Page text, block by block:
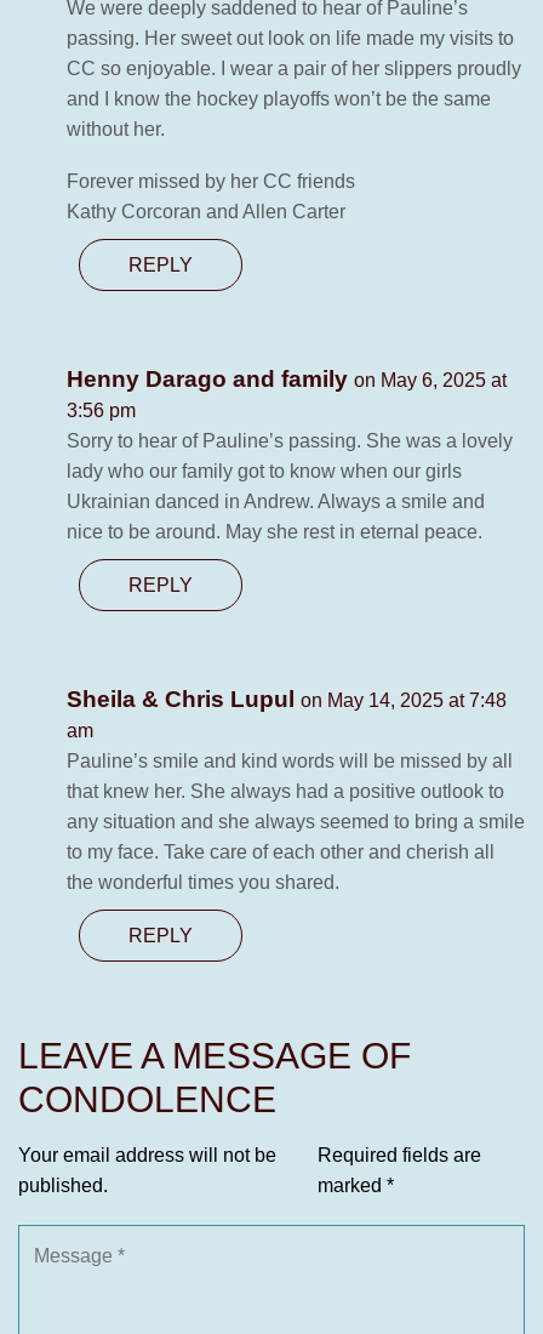
We were deeply saddened to hear of Pauline’s
passing. Her sweet out look on life made my visits to
CC so enjoyable. I wear a pair of her slippers proudly
and I know the hockey playoffs won’t be the same
without her.
Forever missed by her CC friends
Kathy Corcoran and Allen Carter
REPLY
Henny Darago and family on May 6, 2025 at
3:56 pm
Sorry to hear of Pauline’s passing. She was a lovely
lady who our family got to know when our girls
Ukrainian danced in Andrew. Always a smile and
nice to be around. May she rest in eternal peace.
REPLY
Sheila & Chris Lupul
on May 14, 2025 at 7:48
am
Pauline’s smile and kind words will be missed by all
that knew her. She always had a positive outlook to
any situation and she always seemed to bring a smile
to my face. Take care of each other and cherish all
the wonderful times you shared.
REPLY
LEAVE A MESSAGE OF
CONDOLENCE
Your email address will not be
published.
Required fields are
marked *